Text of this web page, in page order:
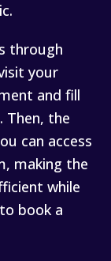
through
your
and fill
Then, the
can access
making the
while
book a